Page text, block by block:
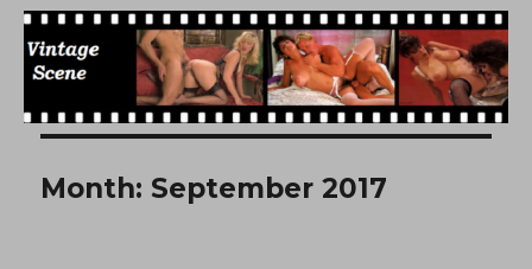
Free Vintage Movies
Month: September 2017